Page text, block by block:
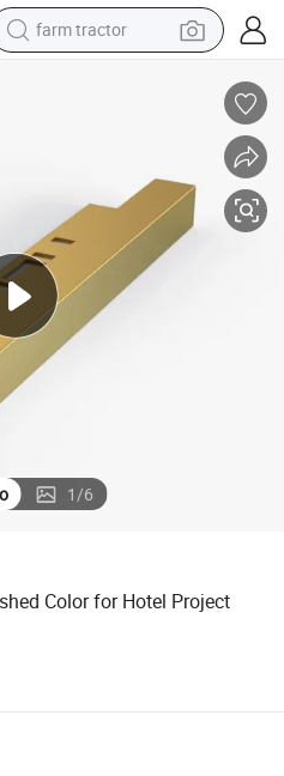
man watch
earbud
dirt bike
smart phone
1/6
Color for Hotel Project